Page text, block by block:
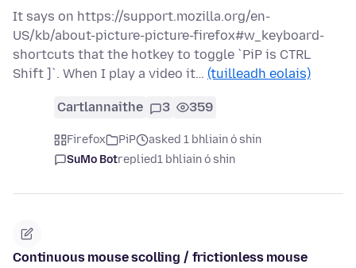
It says on https://support.mozilla.org/en-
US/kb/about-picture-picture-firefox#w_keyboard-
shortcuts that the hotkey to toggle `PiP is CTRL
Shift ]`. When I play a video it… (tuilleadh eolais)
Cartlannaithe 3 359
Firefox PiP
asked 1 bhliain ó shin
SuMo Botreplied1 bhliain ó shin
Continuous mouse scolling / frictionless mouse